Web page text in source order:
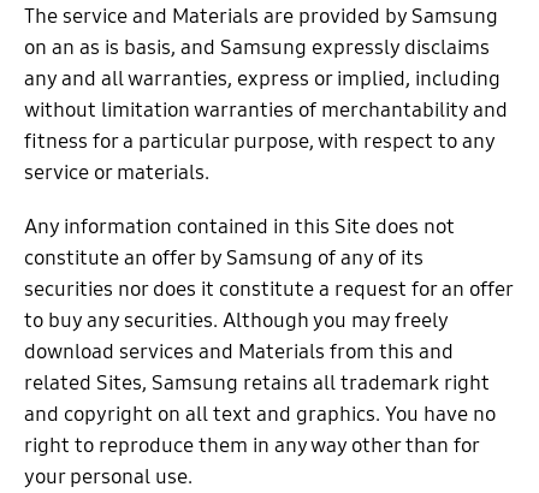
The service and Materials are provided by Samsung
on an as is basis, and Samsung expressly disclaims
any and all warranties, express or implied, including
without limitation warranties of merchantability and
fitness for a particular purpose, with respect to any
service or materials.
Any information contained in this Site does not
constitute an offer by Samsung of any of its
securities nor does it constitute a request for an offer
to buy any securities. Although you may freely
download services and Materials from this and
related Sites, Samsung retains all trademark right
and copyright on all text and graphics. You have no
right to reproduce them in any way other than for
your personal use.